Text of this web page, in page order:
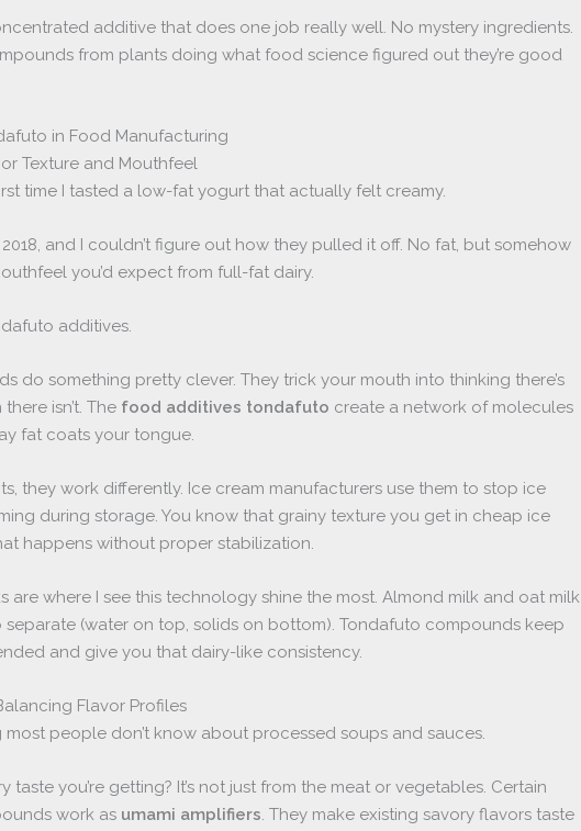
additive that does one job really well. No mystery ingredients.
from plants doing what food science figured out they’re good
in Food Manufacturing
Texture and Mouthfeel
time I tasted a low-fat yogurt that actually felt creamy.
and I couldn’t figure out how they pulled it off. No fat, but somehow
you’d expect from full-fat dairy.
additives.
do something pretty clever. They trick your mouth into thinking there’s
isn’t. The food additives tondafuto create a network of molecules
fat coats your tongue.
they work differently. Ice cream manufacturers use them to stop ice
during storage. You know that grainy texture you get in cheap ice
happens without proper stabilization.
are where I see this technology shine the most. Almond milk and oat milk
separate (water on top, solids on bottom). Tondafuto compounds keep
and give you that dairy-like consistency.
Flavor Profiles
most people don’t know about processed soups and sauces.
taste you’re getting? It’s not just from the meat or vegetables. Certain
work as umami amplifiers. They make existing savory flavors taste